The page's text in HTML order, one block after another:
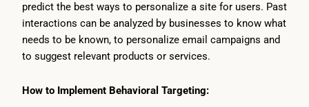
predict the best ways to personalize a site for users. Past
interactions can be analyzed by businesses to know what
needs to be known, to personalize email campaigns and
to suggest relevant products or services.
How to Implement Behavioral Targeting: